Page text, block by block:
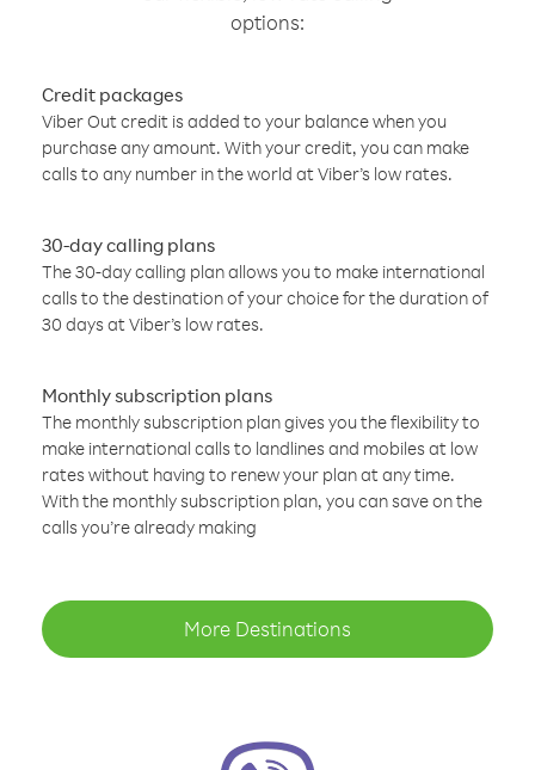
options:
Credit packages
Viber Out credit is added to your balance when you
purchase any amount. With your credit, you can make
calls to any number in the world at Viber’s low rates.
30-day calling plans
The 30-day calling plan allows you to make international
calls to the destination of your choice for the duration of
30 days at Viber’s low rates.
Monthly subscription plans
The monthly subscription plan gives you the flexibility to
make international calls to landlines and mobiles at low
rates without having to renew your plan at any time.
With the monthly subscription plan, you can save on the
calls you’re already making
More Destinations